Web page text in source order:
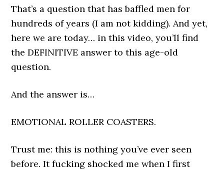
That’s a question that has baffled men for
hundreds of years (I am not kidding). And yet,
here we are today… in this video, you’ll find
the DEFINITIVE answer to this age-old
question.
And the answer is…
EMOTIONAL ROLLER COASTERS.
Trust me: this is nothing you’ve ever seen
before. It fucking shocked me when I first